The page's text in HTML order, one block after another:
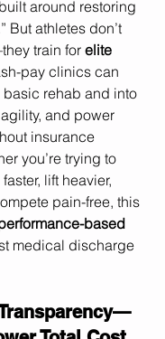
around restoring
But athletes don’t
train for elite
pay clinics can
rehab and into
and power
insurance
you’re trying to
lift heavier,
pain-free, this
based
medical discharge